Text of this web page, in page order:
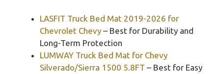
LASFIT Truck Bed Mat 2019-2026 for
Chevrolet Chevy – Best for Durability and
Long-Term Protection
LUMWAY Truck Bed Mat for Chevy
Silverado/Sierra 1500 5.8FT – Best for Easy